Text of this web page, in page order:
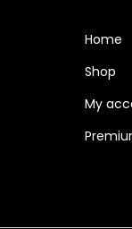
Home
Shop
My